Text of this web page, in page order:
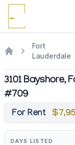
Fort
Lauderdale
3101 Bayshore,
#709
For Rent
DAYS LISTED